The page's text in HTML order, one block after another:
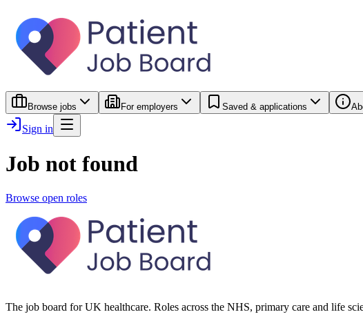
Browse jobs For employers Saved & applications
Sign in
Job not found
Browse open roles
The job board for UK healthcare. Roles across the NHS, primary care and life